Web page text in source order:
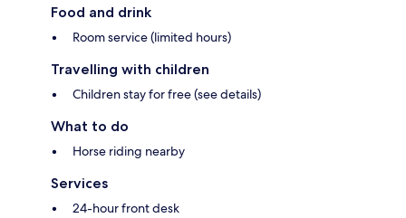
Food and drink
Room service (limited hours)
Travelling with children
Children stay for free (see details)
What to do
Horse riding nearby
Services
24-hour front desk